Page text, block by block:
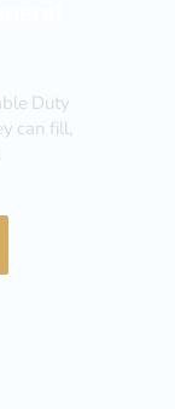
Duty
can fill,